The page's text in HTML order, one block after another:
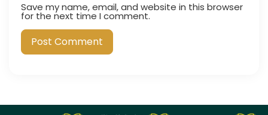
Save my name, email, and website in this browser
for the next time I comment.